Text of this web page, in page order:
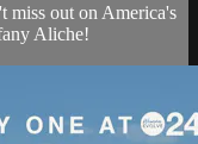
miss out on America's
Aliche!